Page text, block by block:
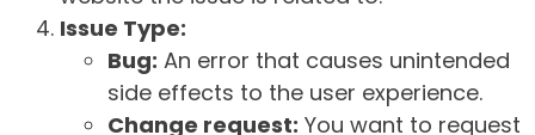
Issue Type:
Bug: An error that causes unintended
side effects to the user experience.
Change request: You want to request